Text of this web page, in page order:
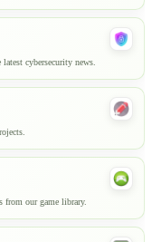
cybersecurity news.
from our game library.